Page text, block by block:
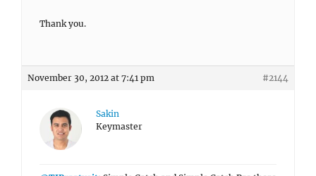
Thank you.
November 30, 2012 at 7:41 pm #2144
Sakin
Keymaster